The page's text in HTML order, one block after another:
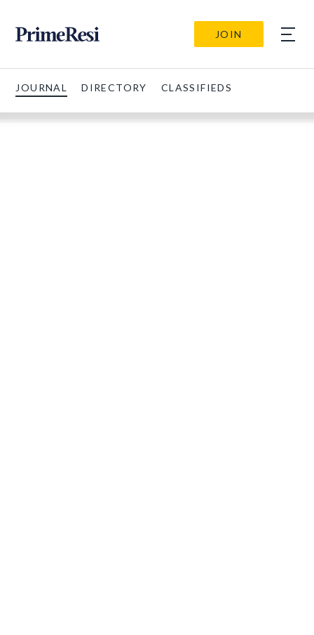
JOIN
JOURNAL DIRECTORY CLASSIFIEDS